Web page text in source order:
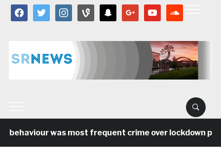
facebooktwitter instagramvine snapchat google youtube
was most frequent crime over lockdown